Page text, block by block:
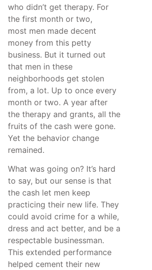
who didn’t get therapy. For
the first month or two,
most men made decent
money from this petty
business. But it turned out
that men in these
neighborhoods get stolen
from, a lot. Up to once every
month or two. A year after
the therapy and grants, all the
fruits of the cash were gone.
Yet the behavior change
remained.
What was going on? It’s hard
to say, but our sense is that
the cash let men keep
practicing their new life. They
could avoid crime for a while,
dress and act better, and be a
respectable businessman.
This extended performance
helped cement their new